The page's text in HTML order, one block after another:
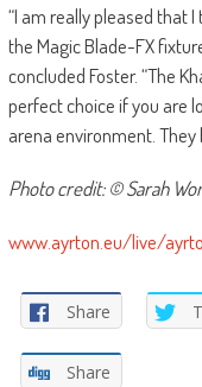
“I am really pleased that
the Magic Blade-FX
concluded Foster. “The
perfect choice if you are
arena environment.
Photo credit: © Sarah
www.ayrton.eu/live/
Share
Share